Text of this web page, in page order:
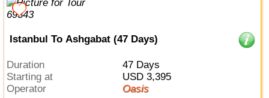
Istanbul To Ashgabat (47 Days)
Duration
47 Days
Starting at
USD 3,395
Operator
Oasis